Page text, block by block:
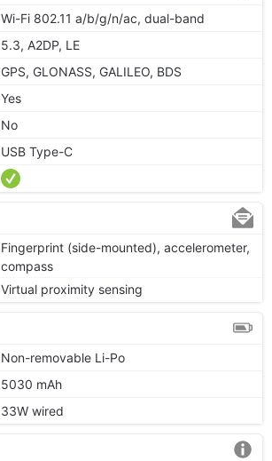
Wi-Fi 802.11 a/b/g/n/ac, dual-band
5.3, A2DP, LE
GPS, GLONASS, GALILEO, BDS
Yes
No
USB Type-C
Fingerprint (side-mounted), accelerometer,
compass
Virtual proximity sensing
Non-removable Li-Po
5030 mAh
33W wired